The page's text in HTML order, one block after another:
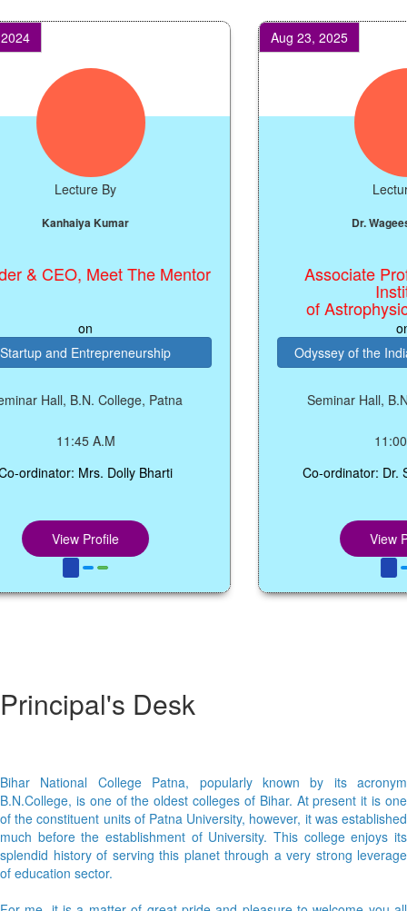
Lecture By
Kanhaiya Kumar
CEO, Meet The Mentor
and Entrepreneurship
Hall, B.N. College, Patna
11:45 A.M
Mrs. Dolly Bharti
View Profile
Aug 23, 2025
Lecture By
Dr. Wageesh
Associate
Institute
of Astrophysics,
Odyssey of the Indian
Seminar Hall, B.N.
11:00 A.M
Co-ordinator: Dr.
View
Principal's Desk
Bihar National College Patna, popularly known by its acronym
B.N.College, is one of the oldest colleges of Bihar. At present it is one
of the constituent units of Patna University, however, it was established
much before the establishment of University. This college enjoys its
splendid history of serving this planet through a very strong leverage
of education sector.